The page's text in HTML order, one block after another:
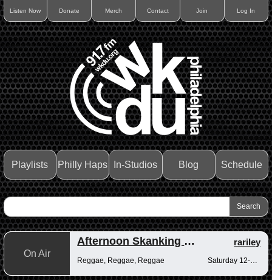
Listen Now Donate Merch Contact Join Log In
Playlists Philly Haps In-Studios Blog Schedule
On Air
Afternoon Skanking with Reggae Vibrations rariley
Reggae, Reggae, Reggae Saturday 12-2pm